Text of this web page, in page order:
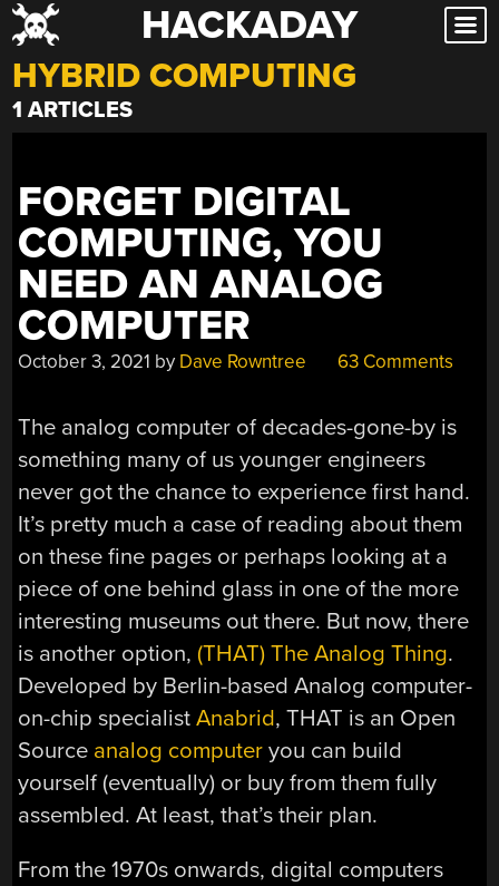
Skip
to
content
HACKADAY
HYBRID COMPUTING
1 ARTICLES
FORGET DIGITAL
COMPUTING, YOU
NEED AN ANALOG
COMPUTER
October 3, 2021 by Dave Rowntree 63 Comments
The analog computer of decades-gone-by is
something many of us younger engineers
never got the chance to experience first hand.
It’s pretty much a case of reading about them
on these fine pages or perhaps looking at a
piece of one behind glass in one of the more
interesting museums out there. But now, there
is another option, (THAT) The Analog Thing.
Developed by Berlin-based Analog computer-
on-chip specialistAnabrid, THAT is an Open
Source analog computer you can build
yourself (eventually) or buy from them fully
assembled. At least, that’s their plan.
From the 1970s onwards, digital computers